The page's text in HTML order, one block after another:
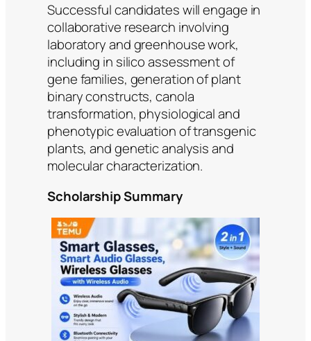
Successful candidates will engage in
collaborative research involving
laboratory and greenhouse work,
including in silico assessment of
gene families, generation of plant
binary constructs, canola
transformation, physiological and
phenotypic evaluation of transgenic
plants, and genetic analysis and
molecular characterization.
Scholarship Summary